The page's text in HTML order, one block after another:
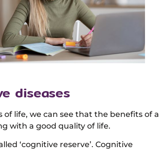
diseases
life, we can see that the benefits of a
with a good quality of life.
‘cognitive reserve’. Cognitive